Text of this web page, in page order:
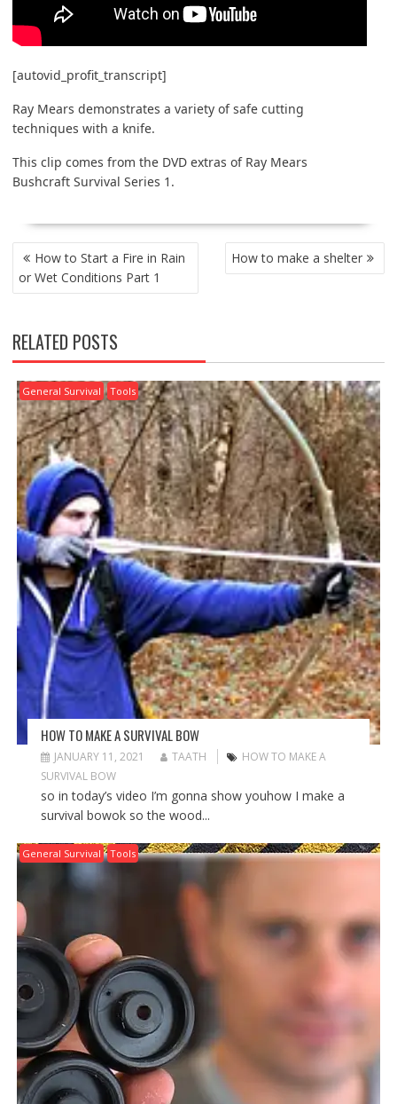
[autovid_profit_transcript]
Ray Mears demonstrates a variety of safe cutting
techniques with a knife.
This clip comes from the DVD extras of Ray Mears
Bushcraft Survival Series 1.
POST
NAVIGATION
How to Start a Fire in Rain
or Wet Conditions Part 1
How to make a shelter
RELATED POSTS
General Survival Tools
HOW TO MAKE A SURVIVAL BOW
JANUARY 11, 2021 TAATH
HOW TO MAKE A
SURVIVAL BOW
so in today’s video I’m gonna show youhow I make a
survival bowok so the wood...
General Survival Tools